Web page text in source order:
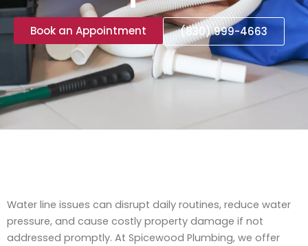
Book an Appointment (830) 999-4663
Water line issues can disrupt daily routines, reduce water
pressure, and cause costly property damage if not
addressed promptly. At Spicewood Plumbing, we offer